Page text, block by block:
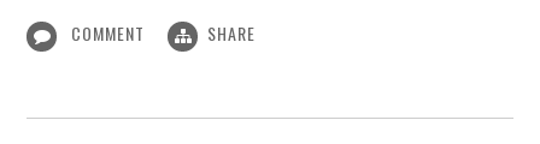
COMMENT SHARE